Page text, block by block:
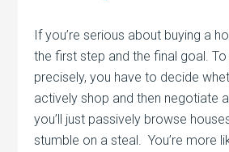
If you’re serious about buying a
the first step and the final goal.
precisely, you have to decide
actively shop and then negotiate
you’ll just passively browse
stumble on a steal. You’re more